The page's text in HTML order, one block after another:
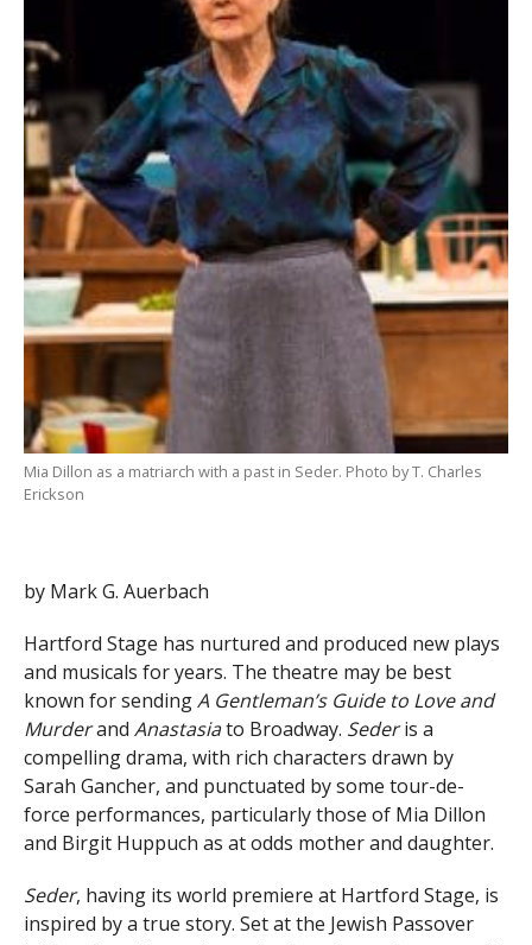
Mia Dillon as a matriarch with a past in Seder. Photo by T. Charles
Erickson
by Mark G. Auerbach
Hartford Stage has nurtured and produced new plays
and musicals for years. The theatre may be best
known for sendingA Gentleman’s Guide to Love and
Murderand Anastasiato Broadway. Sederis a
compelling drama, with rich characters drawn by
Sarah Gancher, and punctuated by some tour-de-
force performances, particularly those of Mia Dillon
and Birgit Huppuch as at odds mother and daughter.
Seder, having its world premiere at Hartford Stage, is
inspired by a true story. Set at the Jewish Passover